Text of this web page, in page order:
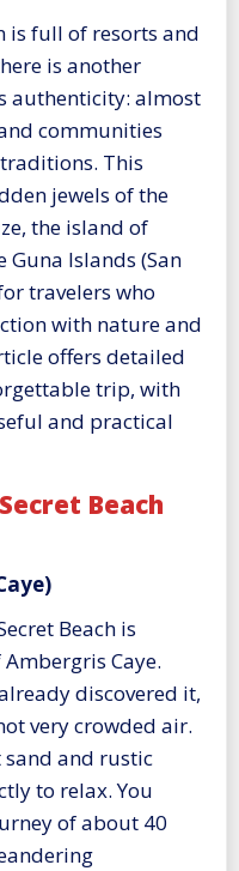
is full of resorts and
is another
authenticity: almost
communities
This
jewels of the
the island of
Guna Islands (San
travelers who
with nature and
offers detailed
trip, with
and practical
Beach
Beach is
Caye.
discovered it,
very crowded air.
and rustic
to relax. You
of about 40